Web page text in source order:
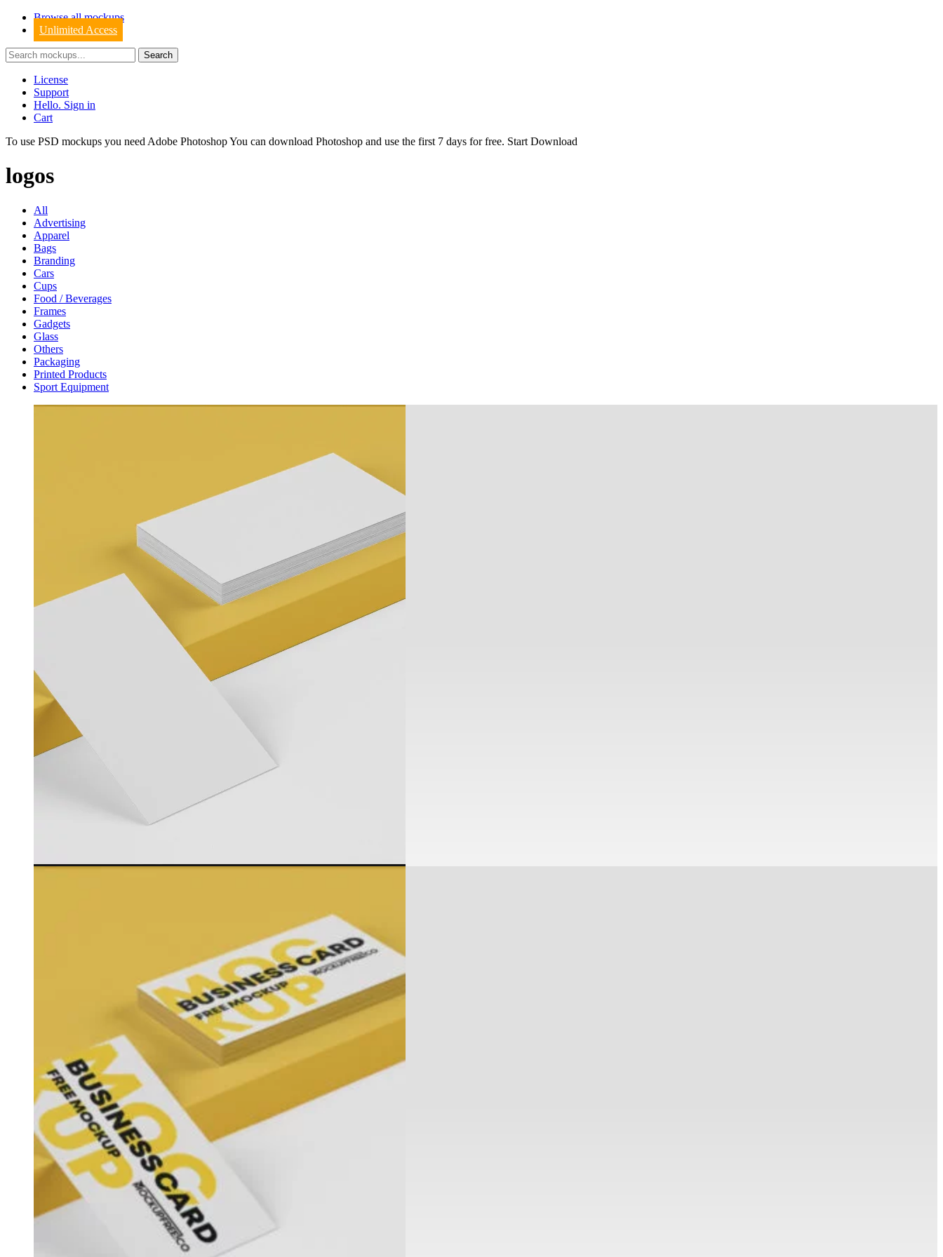
Browse all mockups
Unlimited Access
License
Support
Hello. Sign in
Cart
To use PSD mockups you need Adobe Photoshop You can download Photoshop and use the first 7 days for free. Start Download
logos
All
Advertising
Apparel
Bags
Branding
Cars
Cups
Food / Beverages
Frames
Gadgets
Glass
Others
Packaging
Printed Products
Sport Equipment